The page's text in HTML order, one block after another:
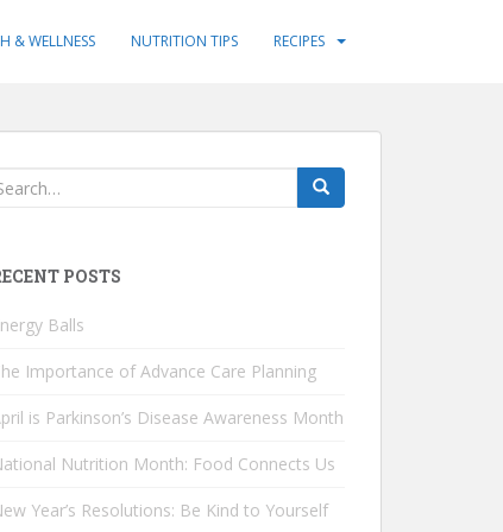
& WELLNESS NUTRITION TIPS RECIPES
POSTS
Balls
Importance of Advance Care Planning
is Parkinson’s Disease Awareness Month
Nutrition Month: Food Connects Us
Year’s Resolutions: Be Kind to Yourself